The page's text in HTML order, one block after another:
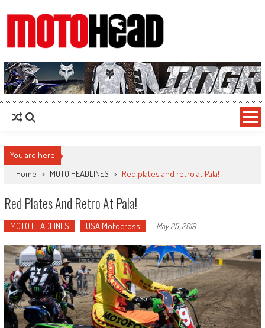
MotoHead
Fresh dirt bike action for the real MotoHead!
You are here
Home > MOTO HEADLINES > Red plates and retro at Pala!
Red Plates And Retro At Pala!
MOTO HEADLINES USA Motocross - May 25, 2019